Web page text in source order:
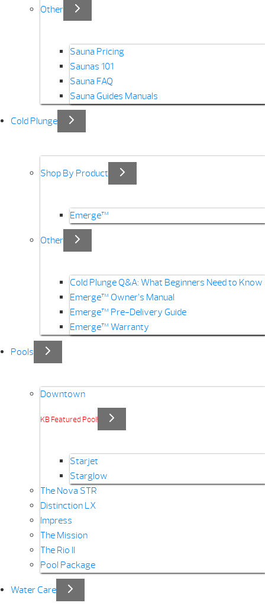
Other
Sauna Pricing
Saunas 101
Sauna FAQ
Sauna Guides Manuals
Cold Plunge
Shop By Product
Emerge™
Other
Cold Plunge Q&A: What Beginners Need to Know
Emerge™ Owner’s Manual
Emerge™ Pre-Delivery Guide
Emerge™ Warranty
Pools
Downtown
KB Featured Pool!
Starjet
Starglow
The Nova STR
Distinction LX
Impress
The Mission
The Rio II
Pool Package
Water Care